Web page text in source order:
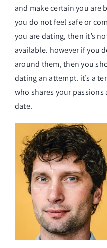
and make certain you are
you do not feel safe or
you are dating, then it’s
available. however if you
around them, then you
dating an attempt. it’s a
who shares your
date.